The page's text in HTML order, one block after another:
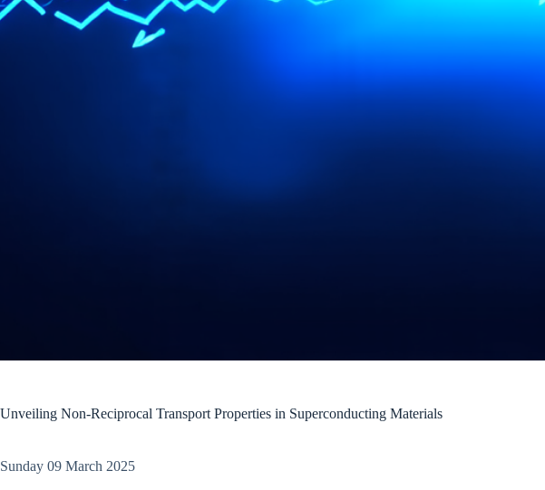
Unveiling Non-Reciprocal Transport Properties in Superconducting Materials
Sunday 09 March 2025